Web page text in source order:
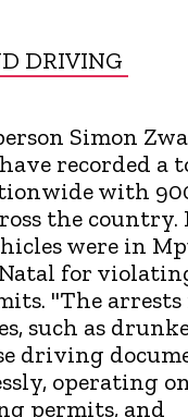
DRIVING
Simon
recorded a
with
the country.
were in
for
"The
such as
driving
operating
permits, and